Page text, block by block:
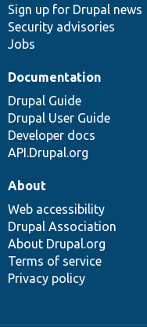
Sign up for Drupal news
Security advisories
Jobs
Documentation
Drupal Guide
Drupal User Guide
Developer docs
API.Drupal.org
About
Web accessibility
Drupal Association
About Drupal.org
Terms of service
Privacy policy